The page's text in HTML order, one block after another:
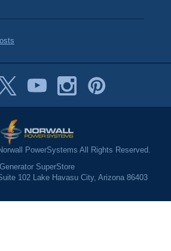
PowerSystems All Rights Reserved.
Generator SuperStore
102 Lake Havasu City, Arizona 86403